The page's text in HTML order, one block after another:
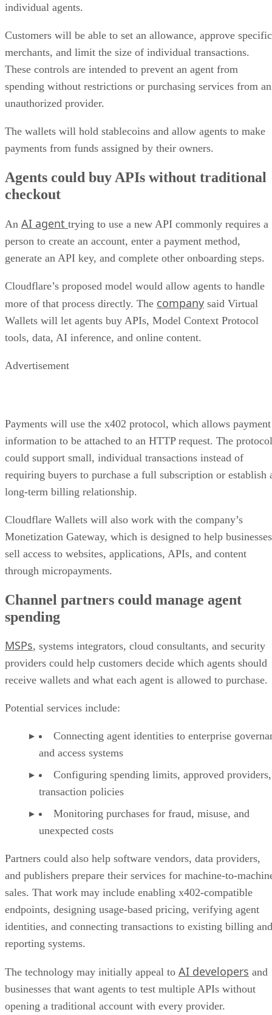
individual agents.
Customers will be able to set an allowance, approve specific
merchants, and limit the size of individual transactions.
These controls are intended to prevent an agent from
spending without restrictions or purchasing services from an
unauthorized provider.
The wallets will hold stablecoins and allow agents to make
payments from funds assigned by their owners.
Agents could buy APIs without traditional
checkout
An AI agent trying to use a new API commonly requires a
person to create an account, enter a payment method,
generate an API key, and complete other onboarding steps.
Cloudflare’s proposed model would allow agents to handle
more of that process directly. The company said Virtual
Wallets will let agents buy APIs, Model Context Protocol
tools, data, AI inference, and online content.
Advertisement
Payments will use the x402 protocol, which allows payment
information to be attached to an HTTP request. The protocol
could support small, individual transactions instead of
requiring buyers to purchase a full subscription or establish
long-term billing relationship.
Cloudflare Wallets will also work with the company’s
Monetization Gateway, which is designed to help businesses
sell access to websites, applications, APIs, and content
through micropayments.
Channel partners could manage agent
spending
MSPs, systems integrators, cloud consultants, and security
providers could help customers decide which agents should
receive wallets and what each agent is allowed to purchase.
Potential services include:
Connecting agent identities to enterprise
and access systems
Configuring spending limits, approved
transaction policies
Monitoring purchases for fraud, misuse, and
unexpected costs
Partners could also help software vendors, data providers,
and publishers prepare their services for machine-to-
sales. That work may include enabling x402-compatible
endpoints, designing usage-based pricing, verifying agent
identities, and connecting transactions to existing billing and
reporting systems.
The technology may initially appeal to AI developers and
businesses that want agents to test multiple APIs without
opening a traditional account with every provider.